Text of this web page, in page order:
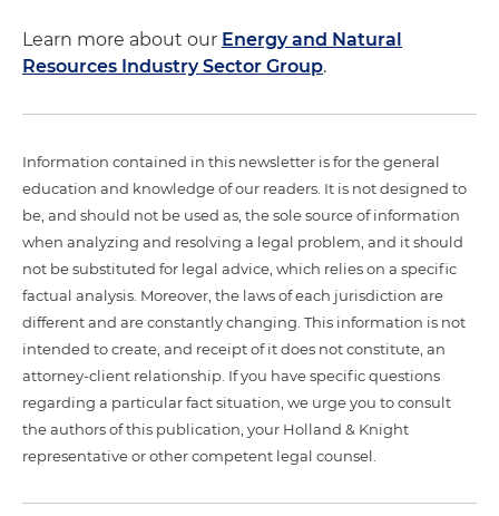
Learn more about our Energy and Natural
Resources Industry Sector Group.
Information contained in this newsletter is for the general
education and knowledge of our readers. It is not designed to
be, and should not be used as, the sole source of information
when analyzing and resolving a legal problem, and it should
not be substituted for legal advice, which relies on a specific
factual analysis. Moreover, the laws of each jurisdiction are
different and are constantly changing. This information is not
intended to create, and receipt of it does not constitute, an
attorney-client relationship. If you have specific questions
regarding a particular fact situation, we urge you to consult
the authors of this publication, your Holland & Knight
representative or other competent legal counsel.